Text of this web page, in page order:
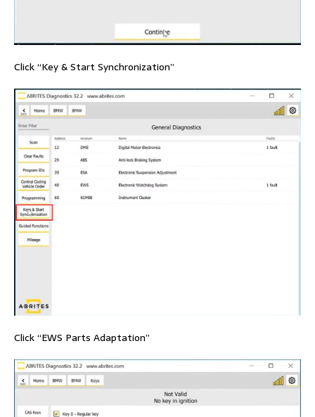
Click “Key & Start Synchronization”
Click “EWS Parts Adaptation”